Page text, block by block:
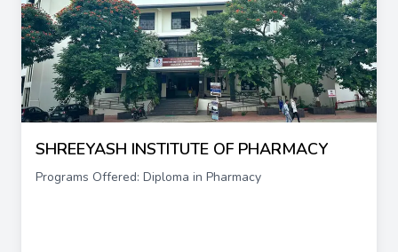
SHREEYASH INSTITUTE OF PHARMACY
Programs Offered: Diploma in Pharmacy